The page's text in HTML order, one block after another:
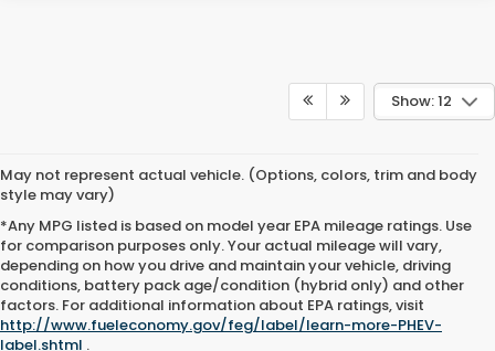
Show: 12
May not represent actual vehicle. (Options, colors, trim and body
style may vary)
*Any MPG listed is based on model year EPA mileage ratings. Use
for comparison purposes only. Your actual mileage will vary,
depending on how you drive and maintain your vehicle, driving
conditions, battery pack age/condition (hybrid only) and other
factors. For additional information about EPA ratings, visit
http://www.fueleconomy.gov/feg/label/learn-more-PHEV-
label.shtml .
Honda Civic for Sale in Glens